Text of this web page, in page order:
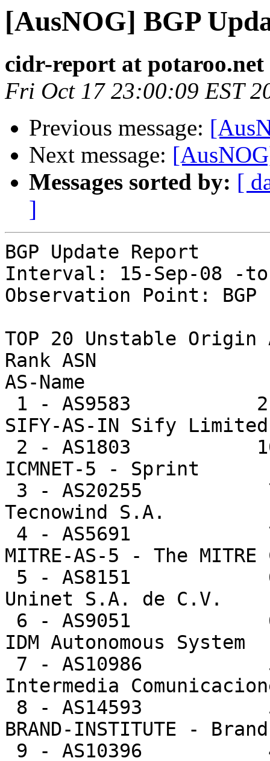
[AusNOG] BGP
cidr-report at potaroo.net
Fri Oct 17 23:00:09 EST
Previous message:
Next message:
Messages sorted by: [
]
BGP Update Report
Interval: 15-Sep-08 -
Observation Point:
TOP 20 Unstable Origin
Rank ASN
AS-Name
SIFY-AS-IN Sify Limited
ICMNET-5 - Sprint
Tecnowind S.A.
MITRE-AS-5 - The
Uninet S.A. de C.V.
IDM Autonomous System
Intermedia
BRAND-INSTITUTE -